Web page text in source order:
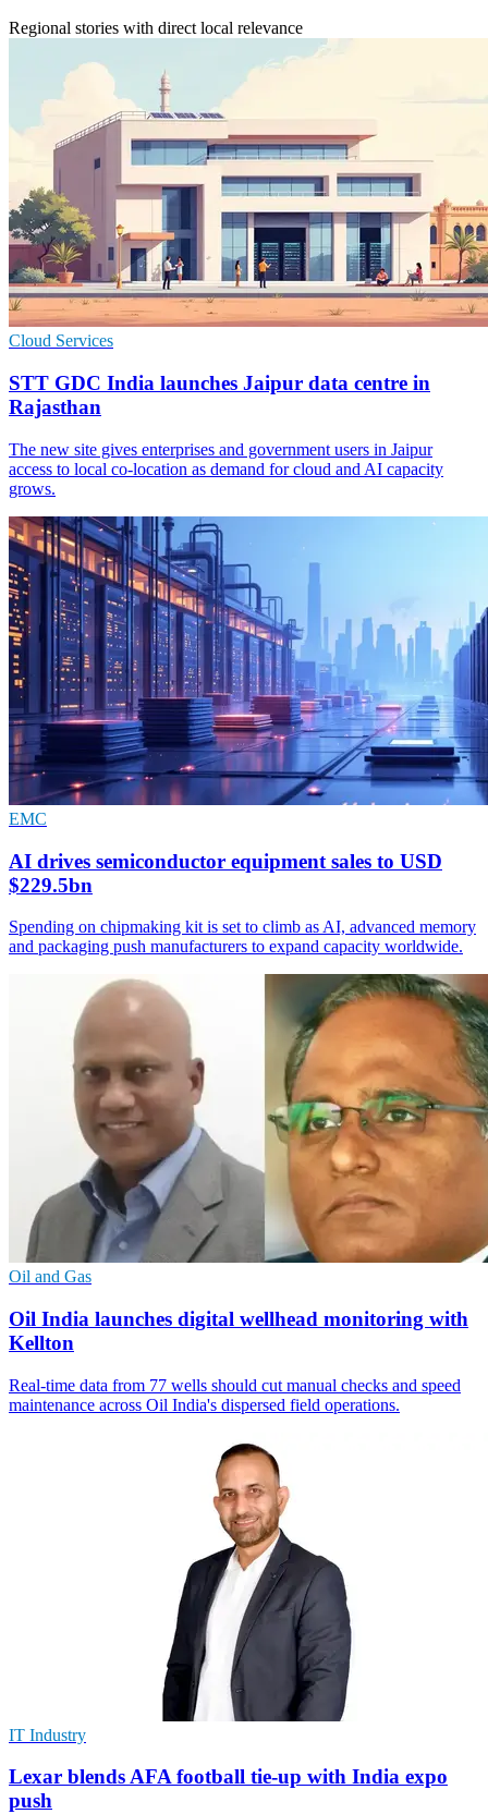
Regional stories with direct local relevance
Cloud Services
STT GDC India launches Jaipur data centre in
Rajasthan
The new site gives enterprises and government users in Jaipur
access to local co-location as demand for cloud and AI capacity
grows.
EMC
AI drives semiconductor equipment sales to USD
$229.5bn
Spending on chipmaking kit is set to climb as AI, advanced memory
and packaging push manufacturers to expand capacity worldwide.
Oil and Gas
Oil India launches digital wellhead monitoring with
Kellton
Real-time data from 77 wells should cut manual checks and speed
maintenance across Oil India's dispersed field operations.
IT Industry
Lexar blends AFA football tie-up with India expo
push